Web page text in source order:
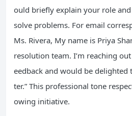
ould briefly explain your role
solve problems. For email
Ms. Rivera, My name is Priya
resolution team. I’m reaching
eedback and would be delighted
ter.” This professional tone
owing initiative.